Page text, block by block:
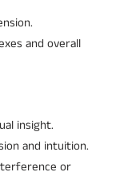
and overall
insight.
and intuition.
or